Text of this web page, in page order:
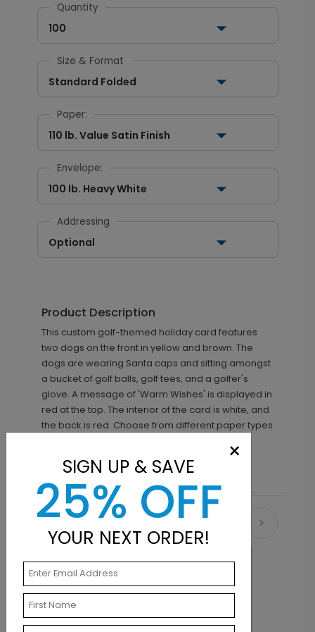
Quantity
100
Size & Format
Standard Folded
Paper:
110 lb. Value Satin Finish
Envelope:
100 lb. Heavy White
Addressing
Optional
Product Description
This custom golf-themed holiday card features
two dogs on the front in yellow and brown. The
dogs are wearing Santa caps and sitting amongst
a bucket of golf balls, golf tees, and a golfer's
glove. A message of 'Warm Wishes' is displayed in
red at the top. The interior of the card is white, and
the back is red. Choose from different paper types
×
SIGN UP & SAVE
25% OFF
YOUR NEXT ORDER!